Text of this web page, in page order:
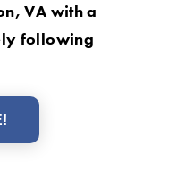
VA with a
following